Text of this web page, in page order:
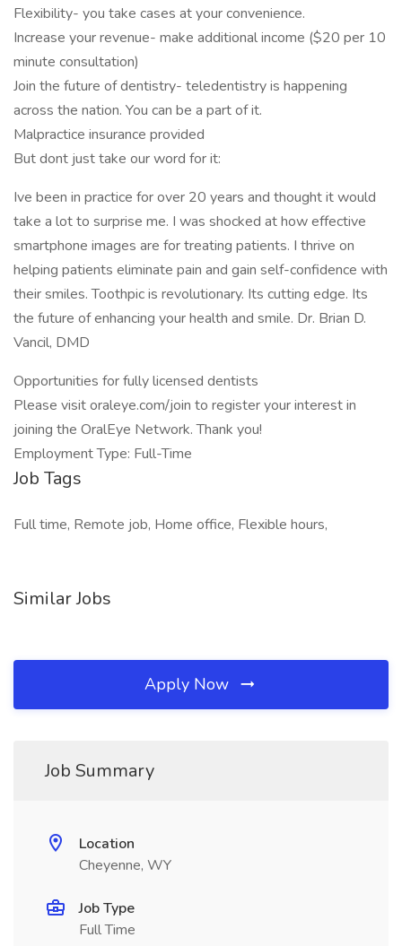
Flexibility- you take cases at your convenience.
Increase your revenue- make additional income ($20 per 10
minute consultation)
Join the future of dentistry- teledentistry is happening
across the nation. You can be a part of it.
Malpractice insurance provided
But dont just take our word for it:
Ive been in practice for over 20 years and thought it would
take a lot to surprise me. I was shocked at how effective
smartphone images are for treating patients. I thrive on
helping patients eliminate pain and gain self-confidence with
their smiles. Toothpic is revolutionary. Its cutting edge. Its
the future of enhancing your health and smile. Dr. Brian D.
Vancil, DMD
Opportunities for fully licensed dentists
Please visit oraleye.com/join to register your interest in
joining the OralEye Network. Thank you!
Employment Type: Full-Time
Job Tags
Full time, Remote job, Home office, Flexible hours,
Similar Jobs
Apply Now
Job Summary
Location
Cheyenne, WY
Job Type
Full Time